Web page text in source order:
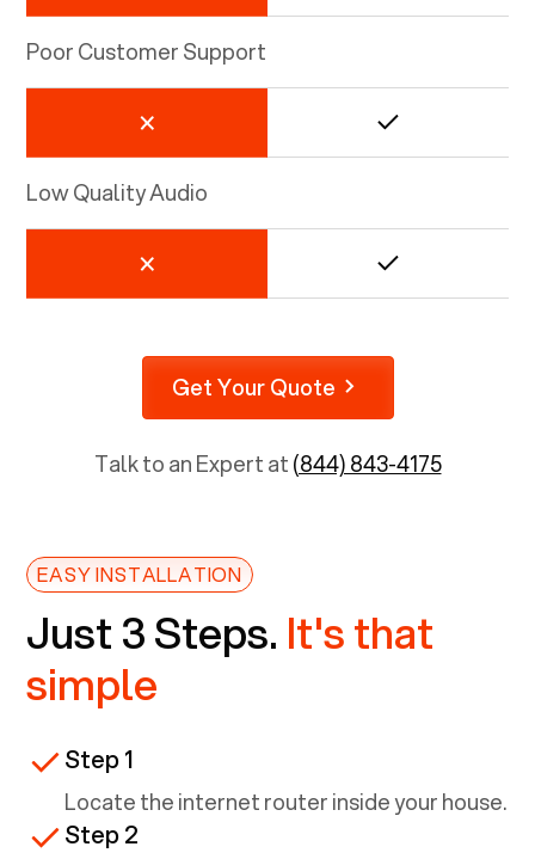
Poor Customer Support
Low Quality Audio
Get Your Quote
Talk to an Expert at(844) 843-4175
EASY INSTALLATION
Just 3 Steps. It's that
simple
Step 1
Locate the internet router inside your house.
Step 2